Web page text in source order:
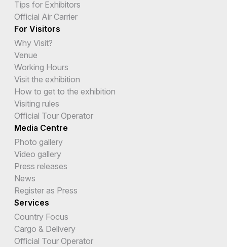
Tips for Exhibitors
Official Air Carrier
For Visitors
Why Visit?
Venue
Working Hours
Visit the exhibition
How to get to the exhibition
Visiting rules
Official Tour Operator
Media Centre
Photo gallery
Video gallery
Press releases
News
Register as Press
Services
Country Focus
Cargo & Delivery
Official Tour Operator